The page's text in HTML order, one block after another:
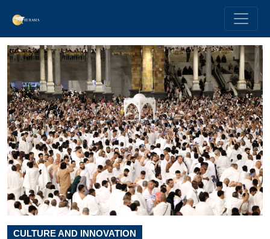
CULTURE AND INNOVATION